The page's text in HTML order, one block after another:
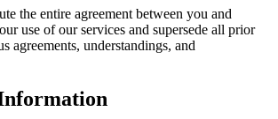
the entire agreement between you and
use of our services and supersede all prior
agreements, understandings, and